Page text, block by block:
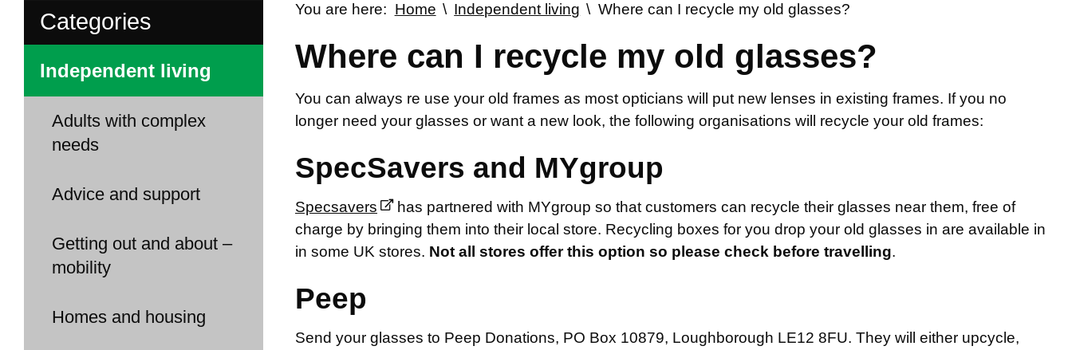
Categories
Independent living
Adults with complex
needs
Advice and support
Getting out and about –
mobility
Homes and housing
You are here: Home Independent living Where can I recycle my old glasses?
Where can I recycle my old glasses?
You can always re use your old frames as most opticians will put new lenses in existing frames. If you no
longer need your glasses or want a new look, the following organisations will recycle your old frames:
SpecSavers and MYgroup
Specsavers
has partnered with MYgroup so that customers can recycle their glasses near them, free of
charge by bringing them into their local store. Recycling boxes for you drop your old glasses in are available in
in some UK stores. Not all stores offer this option so please check before travelling.
Peep
Send your glasses to Peep Donations, PO Box 10879, Loughborough LE12 8FU. They will either upcycle,